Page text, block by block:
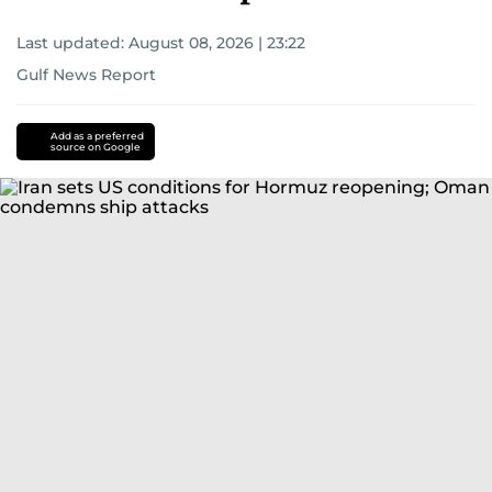
Last updated: August 08, 2026 | 23:22
Gulf News Report
Add as a preferred
source on Google